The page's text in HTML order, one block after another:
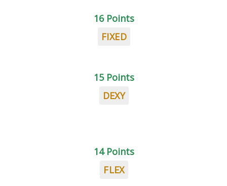
16 Points
FIXED
15 Points
DEXY
14 Points
FLEX